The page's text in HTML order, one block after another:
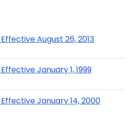
August 26, 2013
January 1, 1999
January 14, 2000